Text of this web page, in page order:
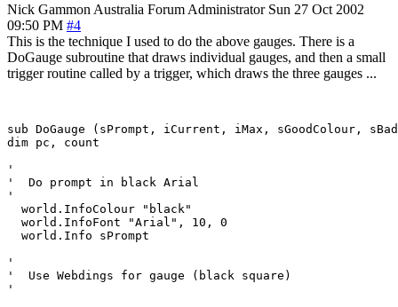
Nick Gammon Australia Forum Administrator Sun 27 Oct 2002
09:50 PM #4
This is the technique I used to do the above gauges. There is a
DoGauge subroutine that draws individual gauges, and then a small
trigger routine called by a trigger, which draws the three gauges ...
sub DoGauge (sPrompt, iCurrent, iMax, sGoodColour,
dim pc, count
'
'  Do prompt in black Arial
'
  world.InfoColour "black"
  world.InfoFont "Arial", 10, 0
  world.Info sPrompt
'
'  Use Webdings for gauge (black square)
'